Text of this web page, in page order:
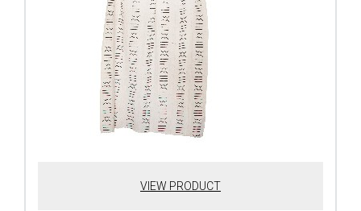
VIEW PRODUCT